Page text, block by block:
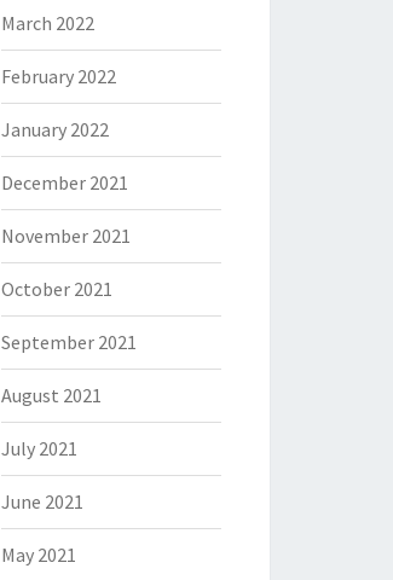
March 2022
February 2022
January 2022
December 2021
November 2021
October 2021
September 2021
August 2021
July 2021
June 2021
May 2021